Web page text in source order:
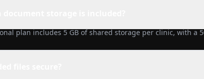
plan includes 5 GB of shared storage per clinic, with a